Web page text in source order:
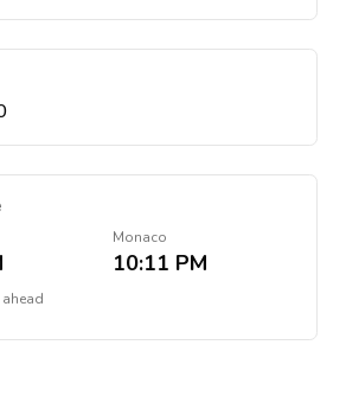
Monaco
10:11 PM
ahead